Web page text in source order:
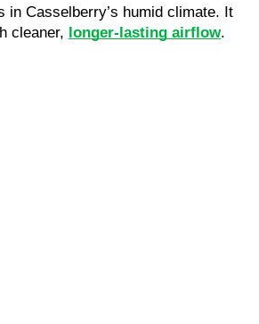
Casselberry’s humid climate. It
cleaner, longer-lasting airflow.